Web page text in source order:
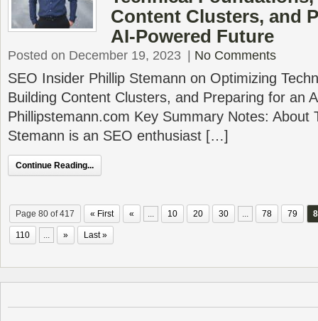
Content Clusters, and
AI-Powered Future
Posted on December 19, 2023 No Comments
SEO Insider Phillip Stemann on Optimizing
Building Content Clusters, and Preparing for an
Phillipstemann.com Key Summary Notes: About
Stemann is an SEO enthusiast […]
Continue Reading...
Page 80 of 417 « First « ... 10 20 30 ... 78 79
110 ... » Last »